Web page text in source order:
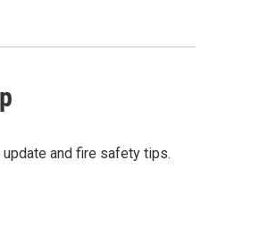
and fire safety tips.